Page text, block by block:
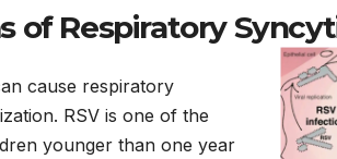
of Respiratory
cause respiratory
RSV is one of the
younger than one year